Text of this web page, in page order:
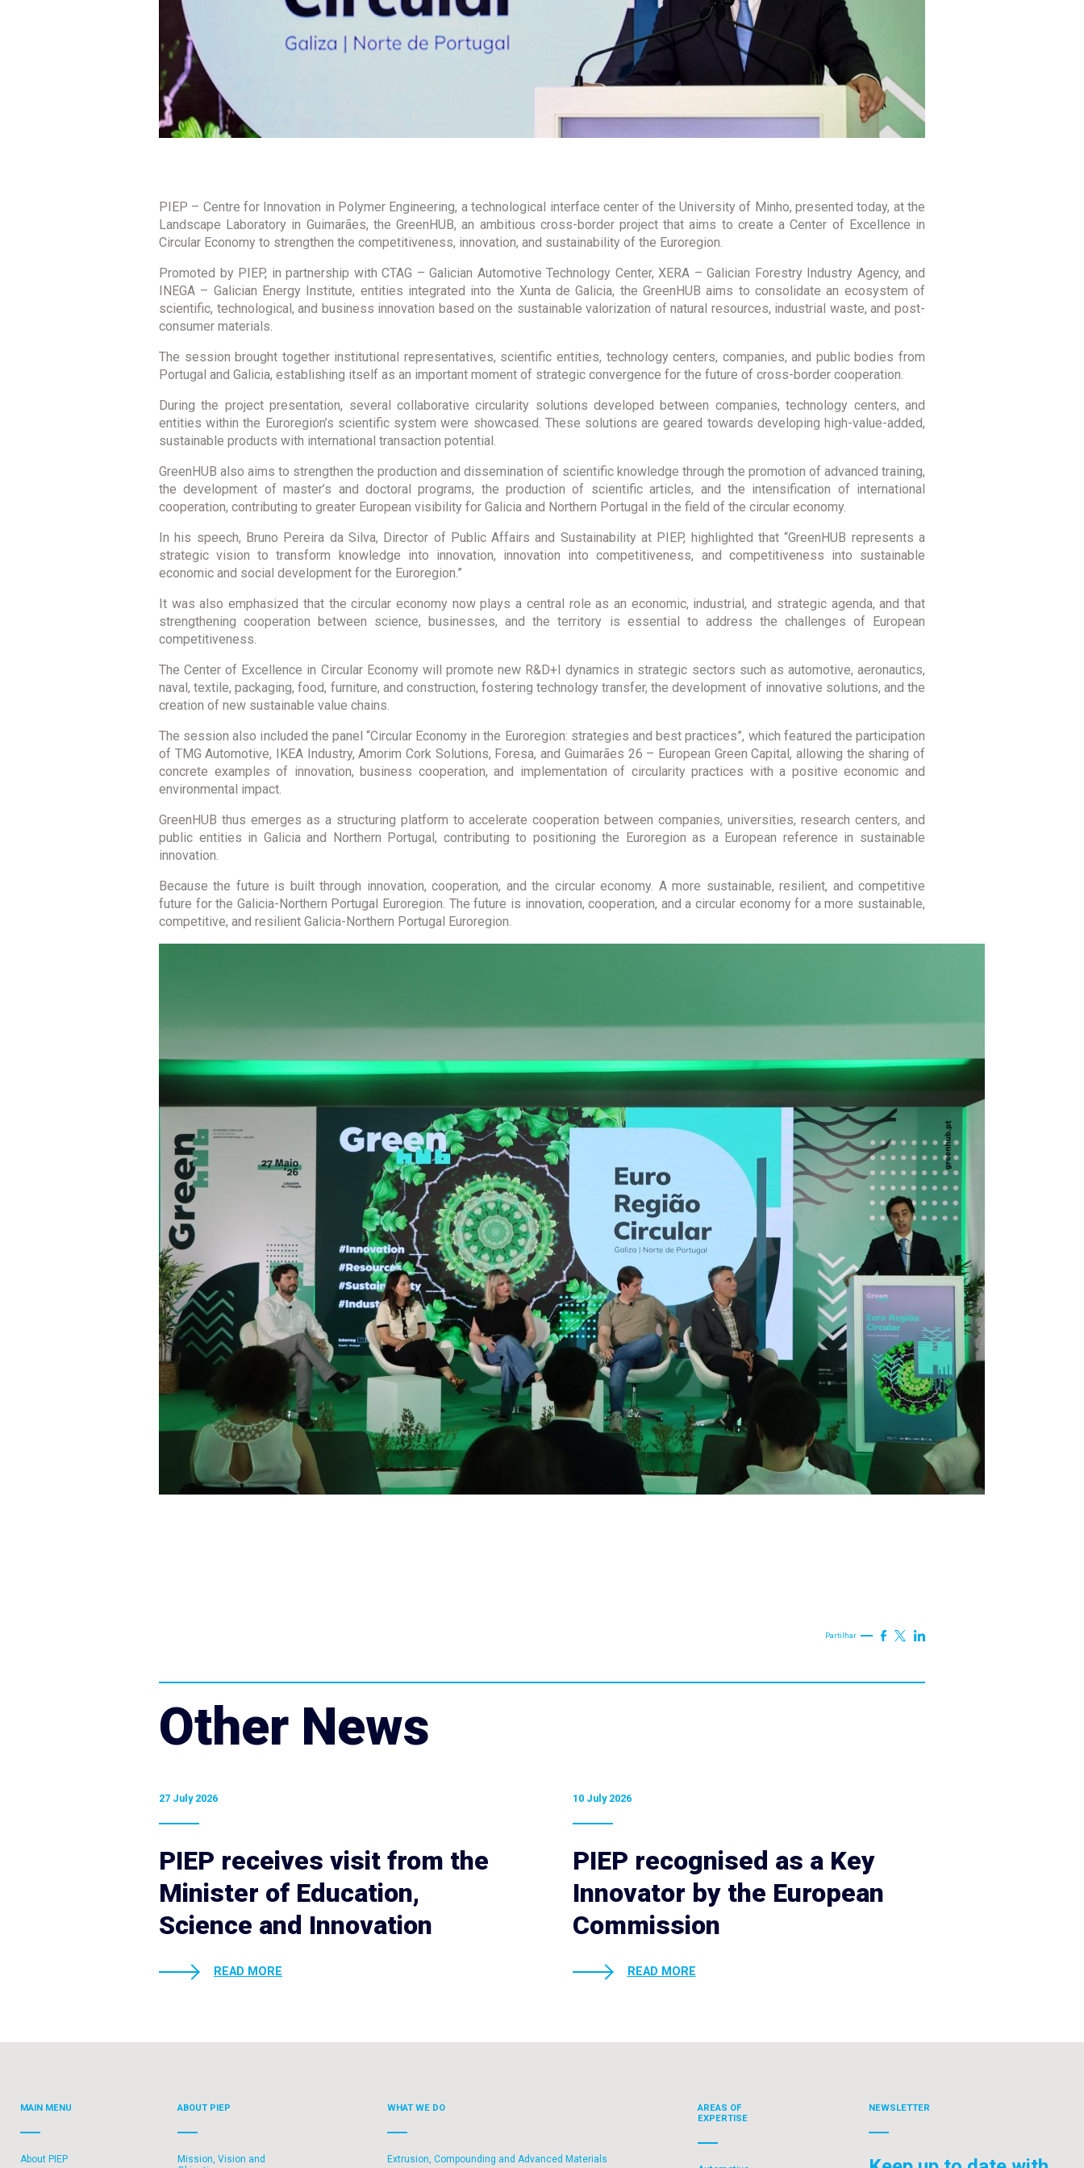
PIEP – Centre for Innovation in Polymer Engineering, a technological interface center of the University of Minho, presented today, at the
Landscape Laboratory in Guimarães, the GreenHUB, an ambitious cross-border project that aims to create a Center of Excellence in
Circular Economy to strengthen the competitiveness, innovation, and sustainability of the Euroregion.
Promoted by PIEP, in partnership with CTAG – Galician Automotive Technology Center, XERA – Galician Forestry Industry Agency, and
INEGA – Galician Energy Institute, entities integrated into the Xunta de Galicia, the GreenHUB aims to consolidate an ecosystem of
scientific, technological, and business innovation based on the sustainable valorization of natural resources, industrial waste, and post-
consumer materials.
The session brought together institutional representatives, scientific entities, technology centers, companies, and public bodies from
Portugal and Galicia, establishing itself as an important moment of strategic convergence for the future of cross-border cooperation.
During the project presentation, several collaborative circularity solutions developed between companies, technology centers, and
entities within the Euroregion’s scientific system were showcased. These solutions are geared towards developing high-value-added,
sustainable products with international transaction potential.
GreenHUB also aims to strengthen the production and dissemination of scientific knowledge through the promotion of advanced training,
the development of master’s and doctoral programs, the production of scientific articles, and the intensification of international
cooperation, contributing to greater European visibility for Galicia and Northern Portugal in the field of the circular economy.
In his speech, Bruno Pereira da Silva, Director of Public Affairs and Sustainability at PIEP, highlighted that “GreenHUB represents a
strategic vision to transform knowledge into innovation, innovation into competitiveness, and competitiveness into sustainable
economic and social development for the Euroregion.”
It was also emphasized that the circular economy now plays a central role as an economic, industrial, and strategic agenda, and that
strengthening cooperation between science, businesses, and the territory is essential to address the challenges of European
competitiveness.
The Center of Excellence in Circular Economy will promote new R&D+I dynamics in strategic sectors such as automotive, aeronautics,
naval, textile, packaging, food, furniture, and construction, fostering technology transfer, the development of innovative solutions, and the
creation of new sustainable value chains.
The session also included the panel “Circular Economy in the Euroregion: strategies and best practices”, which featured the participation
of TMG Automotive, IKEA Industry, Amorim Cork Solutions, Foresa, and Guimarães 26 – European Green Capital, allowing the sharing of
concrete examples of innovation, business cooperation, and implementation of circularity practices with a positive economic and
environmental impact.
GreenHUB thus emerges as a structuring platform to accelerate cooperation between companies, universities, research centers, and
public entities in Galicia and Northern Portugal, contributing to positioning the Euroregion as a European reference in sustainable
innovation.
Because the future is built through innovation, cooperation, and the circular economy. A more sustainable, resilient, and competitive
future for the Galicia-Northern Portugal Euroregion. The future is innovation, cooperation, and a circular economy for a more sustainable,
competitive, and resilient Galicia-Northern Portugal Euroregion.
Partilhar
Other News
27 July 2026
PIEP receives visit from the
Minister of Education,
Science and Innovation
READ MORE
10 July 2026
PIEP recognised as a Key
Innovator by the European
Commission
READ MORE
MAIN MENU
About PIEP
ABOUT PIEP
Mission, Vision and
WHAT WE DO
Extrusion, Compounding and Advanced Materials
AREAS OF
EXPERTISE
NEWSLETTER